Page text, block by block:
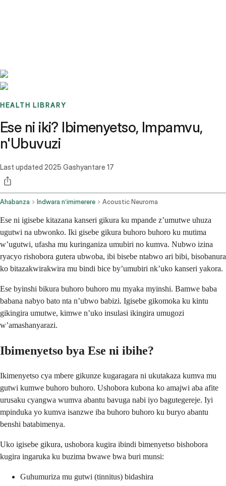
HEALTH LIBRARY
Ese ni iki? Ibimenyetso, Impamvu,
n'Ubuvuzi
Last updated 2025 Gashyantare 17
Ahabanza Indwara n’imimerere Acoustic Neuroma
Ese ni igisebe kitazana kanseri gikura ku mpande z’umutwe uhuza
ugutwi na ubwonko. Iki gisebe gikura buhoro buhoro ku mutima
w’ugutwi, ufasha mu kuringaniza umubiri no kumva. Nubwo izina
ryacyo rishobora gutera ubwoba, ibi bisebe ntabwo ari bibi, bisobanura
ko bitazakwirakwira mu bindi bice by’umubiri nk’uko kanseri yakora.
Ese byinshi bikura buhoro buhoro mu myaka myinshi. Bamwe baba
babana nabyo bato nta n’ubwo babizi. Igisebe gikomoka ku kintu
gikingira umutwe, kimwe n’uko insulasi ikingira umugozi
w’amashanyarazi.
Ibimenyetso bya Ese ni ibihe?
Ikimenyetso cya mbere gikunze kugaragara ni ukutakaza kumva mu
gutwi kumwe buhoro buhoro. Ushobora kubona ko amajwi aba afite
urusaku cyangwa wumva abantu bavuga nabi iyo bagutegereje. Iyi
mpinduka yo kumva isanzwe iba buhoro buhoro ku buryo abantu
benshi batabimenya.
Uko igisebe gikura, ushobora kugira ibindi bimenyetso bishobora
kugira ingaruka ku buzima bwawe bwa buri munsi:
Guhumuriza mu gutwi (tinnitus) bidashira